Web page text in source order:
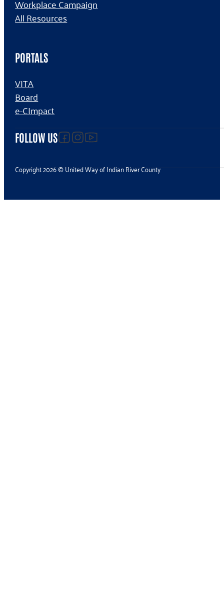
Workplace Campaign
All Resources
PORTALS
VITA
Board
e-CImpact
FOLLOW USFollow us on facebook
Follow us on Instagram
Follow us on YouTube
Copyright 2026 © United Way of Indian River County